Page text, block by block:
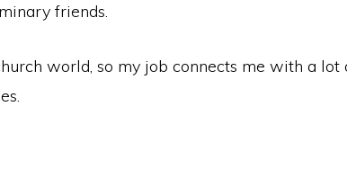
friends.
world, so my job connects me with a